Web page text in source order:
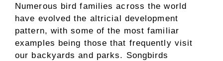
Numerous bird families across the world
have evolved the altricial development
pattern, with some of the most familiar
examples being those that frequently visit
our backyards and parks. Songbirds